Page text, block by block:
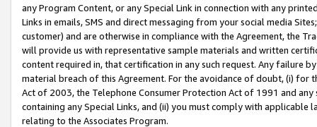
any Program Content, or any Special Link in connection with any
Links in emails, SMS and direct messaging from your social media
customer) and are otherwise in compliance with the Agreement, the
will provide us with representative sample materials and written
content required in, that certification in any such request. Any failure
material breach of this Agreement. For the avoidance of doubt, (i) for
Act of 2003, the Telephone Consumer Protection Act of 1991 and
containing any Special Links, and (ii) you must comply with
relating to the Associates Program.